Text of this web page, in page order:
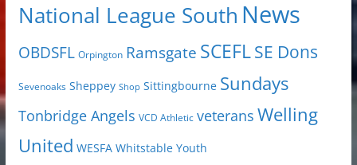
National League South News
OBDSFL Orpington Ramsgate SCEFLSE Dons
Sevenoaks Sheppey Shop Sittingbourne Sundays
Tonbridge Angels VCD Athletic veterans Welling
United WESFA Whitstable Youth